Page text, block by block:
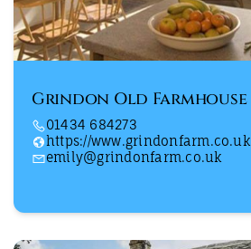
Grindon Old Farmhouse
01434 684273
https://www.grindonfarm.co.uk
emily@grindonfarm.co.uk